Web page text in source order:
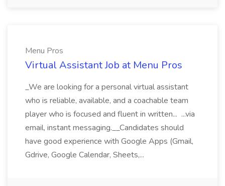
Menu Pros
Virtual Assistant Job at Menu Pros
_We are looking for a personal virtual assistant
who is reliable, available, and a coachable team
player who is focused and fluent in written... ...via
email, instant messaging.__Candidates should
have good experience with Google Apps (Gmail,
Gdrive, Google Calendar, Sheets,...